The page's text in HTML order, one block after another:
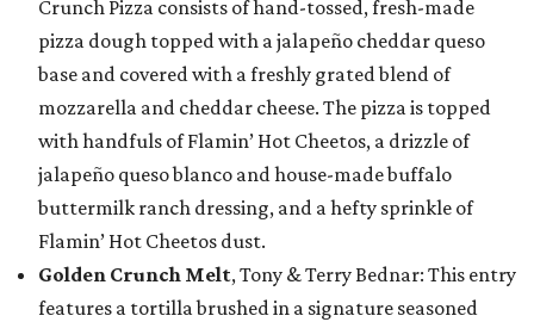
Crunch Pizza consists of hand-tossed, fresh-made
pizza dough topped with a jalapeño cheddar queso
base and covered with a freshly grated blend of
mozzarella and cheddar cheese. The pizza is topped
with handfuls of Flamin’ Hot Cheetos, a drizzle of
jalapeño queso blanco and house-made buffalo
buttermilk ranch dressing, and a hefty sprinkle of
Flamin’ Hot Cheetos dust.
Golden Crunch Melt, Tony & Terry Bednar: This entry
features a tortilla brushed in a signature seasoned